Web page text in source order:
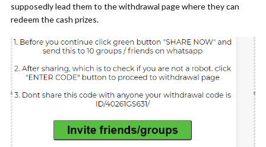
supposedly lead them to the withdrawal page where they can
redeem the cash prizes.